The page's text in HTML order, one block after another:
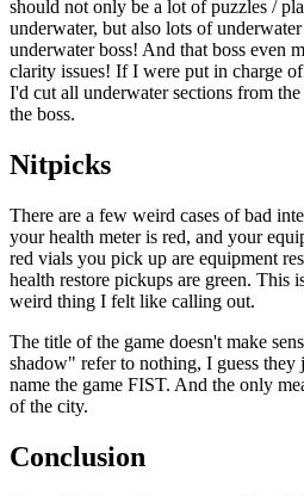
should not only be a lot of puzzles /
underwater, but also lots of
underwater boss! And that boss even
clarity issues! If I were put in charge
I'd cut all underwater sections from
the boss.
Nitpicks
There are a few weird cases of bad
your health meter is red, and your
red vials you pick up are equipment
health restore pickups are green. This
weird thing I felt like calling out.
The title of the game doesn't make
shadow" refer to nothing, I guess they
name the game FIST. And the only
of the city.
Conclusion